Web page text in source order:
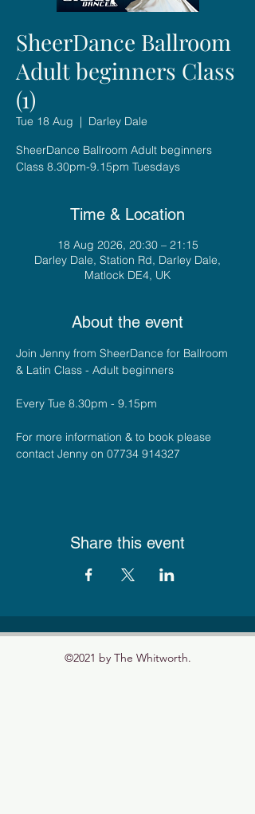
SheerDance Ballroom
Adult beginners Class
(1)
Tue 18 Aug
  |
Darley Dale
SheerDance Ballroom Adult beginners
Class 8.30pm-9.15pm Tuesdays
Time & Location
18 Aug 2026, 20:30 – 21:15
Darley Dale, Station Rd, Darley Dale,
Matlock DE4, UK
About the event
Join Jenny from SheerDance for Ballroom
& Latin Class - Adult beginners
Every Tue 8.30pm - 9.15pm
For more information & to book please
contact Jenny on 07734 914327
Share this event
©2021 by The Whitworth.